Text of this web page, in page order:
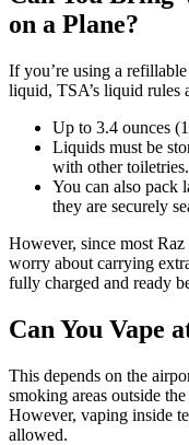
on a Plane?
If you’re using a
liquid, TSA’s liquid rules
Up to 3.4 ounces
Liquids must be
with other toiletries.
You can also pack
they are securely
However, since most Raz
worry about carrying
fully charged and ready
Can You Vape
This depends on the
smoking areas outside
However, vaping inside
allowed.